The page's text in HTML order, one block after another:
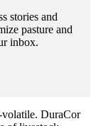
stories and
pasture and
inbox.
DuraCor